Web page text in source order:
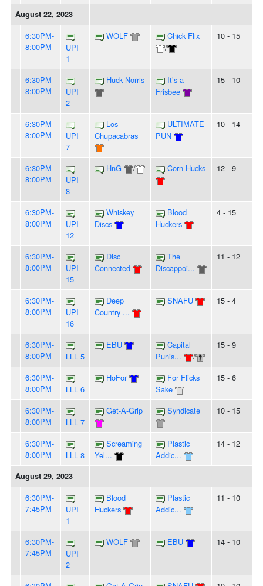
August 22, 2023
6:30PM-
8:00PM
UPI
1
WOLF
Chick Flix
/
10 - 15
6:30PM-
8:00PM
UPI
2
Huck Norris
It’s a
Frisbee
15 - 10
6:30PM-
8:00PM
UPI
7
Los
Chupacabras
ULTIMATE
PUN
10 - 14
6:30PM-
8:00PM
UPI
8
HnG / Corn Hucks 12 - 9
6:30PM-
8:00PM
UPI
12
Whiskey
Discs
Blood
Huckers
4 - 15
6:30PM-
8:00PM
UPI
15
Disc
Connected
The
Discappoi...
11 - 12
6:30PM-
8:00PM
UPI
16
Deep
Country ...
SNAFU 15 - 4
6:30PM-
8:00PM
LLL 5
EBU
Capital
Punis...
/
15 - 9
6:30PM-
8:00PM
LLL 6
HoFor
For Flicks
Sake
15 - 6
6:30PM-
8:00PM
LLL 7
Get-A-Grip Syndicate 10 - 15
6:30PM-
8:00PM
LLL 8
Screaming
Yel...
Plastic
Addic...
14 - 12
August 29, 2023
6:30PM-
7:45PM
UPI
1
Blood
Huckers
Plastic
Addic...
11 - 10
6:30PM-
7:45PM
UPI
2
WOLF EBU 14 - 10